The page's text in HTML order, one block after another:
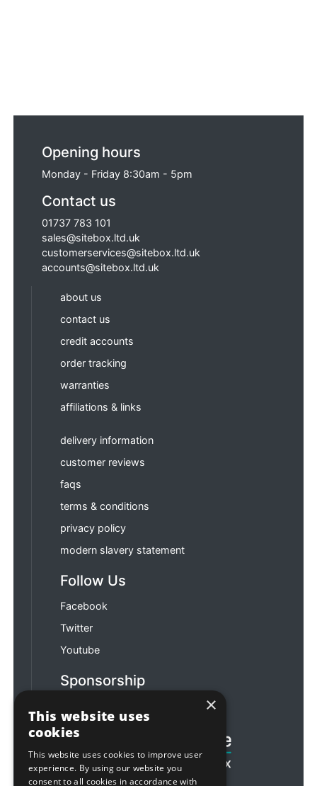
Opening hours
Monday - Friday 8:30am - 5pm
Contact us
01737 783 101
sales@sitebox.ltd.uk
customerservices@sitebox.ltd.uk
accounts@sitebox.ltd.uk
about us
contact us
credit accounts
order tracking
warranties
affiliations & links
delivery information
customer reviews
faqs
terms & conditions
privacy policy
modern slavery statement
Follow Us
Facebook
Twitter
Youtube
Sponsorship
×
This website uses
cookies
This website uses cookies to improve user
experience. By using our website you
consent to all cookies in accordance with